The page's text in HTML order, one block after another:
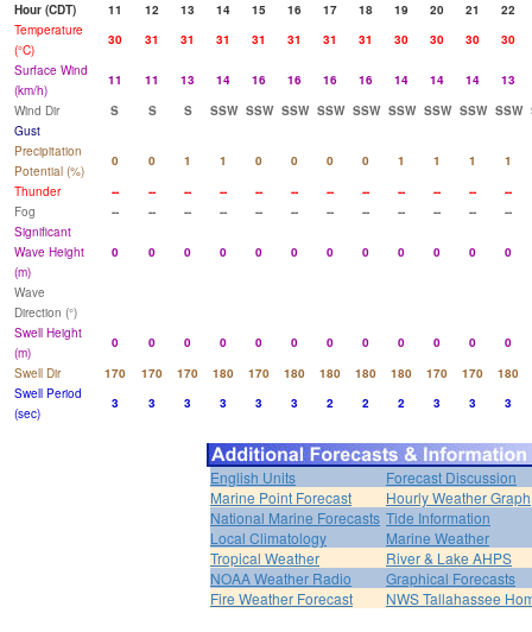
Hour (CDT)
11 12 13 14 15 16 17 18 19 20 21
22
Temperature
(°C)
30 31 31 31 31 31 31 31 30 30 30
30
Surface Wind
(km/h)
11 11 13 14 16 16 16 16 14 14 14
13
Wind Dir
S S S SSW SSW SSW SSW SSW SSW SSW SSW SSW
Gust
Precipitation
Potential (%)
0 0 1 1 0 0 0 0 1 1 1
1
Thunder
-- -- -- -- -- -- -- -- -- -- --
--
Fog
-- -- -- -- -- -- -- -- -- -- --
--
Significant
Wave Height
(m)
0 0 0 0 0 0 0 0 0 0 0 0
Wave
Direction (°)
Swell Height
(m)
0 0 0 0 0 0 0 0 0 0 0
0
Swell Dir
170 170 170 180 170 180 180 180 180 170 170
180
Swell Period
(sec)
3 3 3 3 3 3 2 2 2 3 3 3
English Units
Forecast Discussion
Marine Point Forecast
Hourly Weather Graph
National Marine Forecasts Tide Information
Local Climatology
Marine Weather
Tropical Weather
River & Lake AHPS
NOAA Weather Radio
Graphical Forecasts
Fire Weather Forecast
NWS Tallahassee